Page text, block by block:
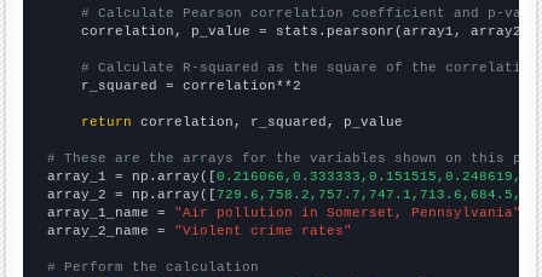
# Calculate Pearson correlation coefficient and p-
    correlation, p_value = stats.pearsonr(array1, array2)
# Calculate R-squared as the square of the
    r_squared = correlation**2
return correlation, r_squared, p_value
# These are the arrays for the variables shown on this
array_1 = np.array([
array_2 = np.array([
array_1_name = "Air pollution in Somerset, Pennsylvania"
array_2_name = "Violent crime rates"
# Perform the calculation